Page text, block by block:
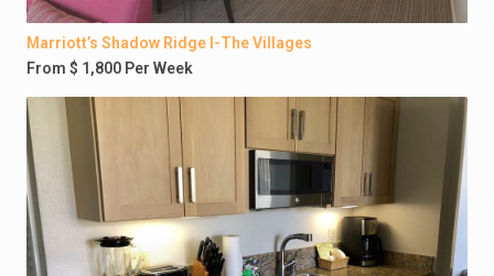
Marriott’s Shadow Ridge I-The Villages
From $ 1,800 Per Week